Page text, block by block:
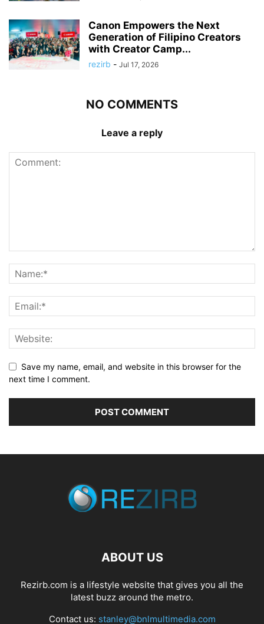
Canon Empowers the Next
Generation of Filipino Creators
with Creator Camp...
rezirb - Jul 17, 2026
NO COMMENTS
Leave a reply
Save my name, email, and website in this browser for the
next time I comment.
ABOUT US
Rezirb.com is a lifestyle website that gives you all the
latest buzz around the metro.
Contact us: stanley@bnlmultimedia.com